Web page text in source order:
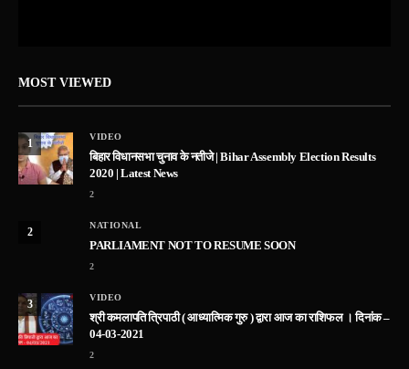
MOST VIEWED
1
VIDEO
बिहार विधानसभा चुनाव के नतीजे | Bihar Assembly Election Results
2020 | Latest News
2
2
NATIONAL
PARLIAMENT NOT TO RESUME SOON
2
3
VIDEO
श्री कमलापति त्रिपाठी ( आध्यात्मिक गुरु ) द्वारा आज का राशिफल । दिनांक –
04-03-2021
2